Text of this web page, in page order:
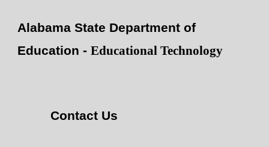
Alabama State Department of
Education -Educational Technology
Contact Us